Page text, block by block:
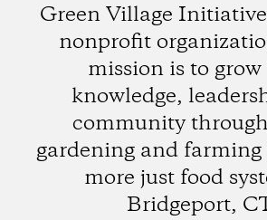
Green Village
nonprofit
mission is to grow
knowledge,
community
gardening and farming
more just food
Bridgeport,